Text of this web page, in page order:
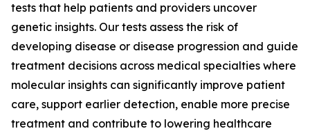
tests that help patients and providers uncover
genetic insights. Our tests assess the risk of
developing disease or disease progression and guide
treatment decisions across medical specialties where
molecular insights can significantly improve patient
care, support earlier detection, enable more precise
treatment and contribute to lowering healthcare